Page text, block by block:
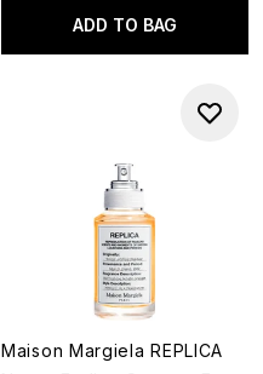
ADD TO BAG
Maison Margiela REPLICA